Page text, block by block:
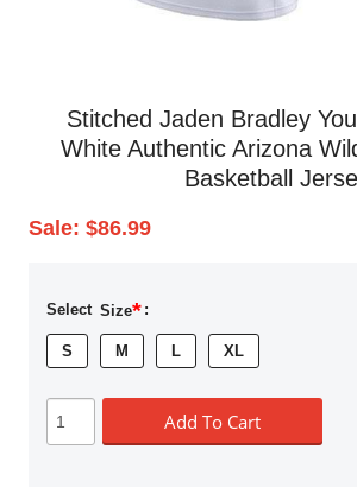
Stitched Jaden Bradley
White Authentic Arizona
Basketball
Sale: $86.99
Select Size* :
S M L XL
Add To Cart